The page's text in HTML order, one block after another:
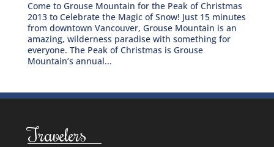
Come to Grouse Mountain for the Peak of Christmas
2013 to Celebrate the Magic of Snow! Just 15 minutes
from downtown Vancouver, Grouse Mountain is an
amazing, wilderness paradise with something for
everyone. The Peak of Christmas is Grouse
Mountain’s annual...
Travelers